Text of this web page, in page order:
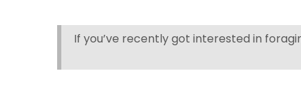
If you’ve recently got interested in